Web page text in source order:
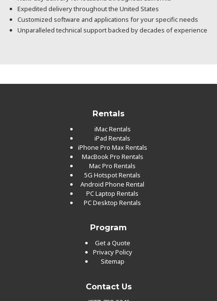
Expedited delivery throughout the United States
Customized software and applications for your specific needs
Unparalleled technical support backed by decades of experience
Rentals
iMac Rentals
iPad Rentals
iPhone Pro Max Rentals
MacBook Pro Rentals
Mac Pro Rentals
5G Hotspot Rentals
Android Phone Rental
PC Laptop Rentals
PC Desktop Rentals
Program
Get a Quote
Privacy Policy
Sitemap
Contact Us